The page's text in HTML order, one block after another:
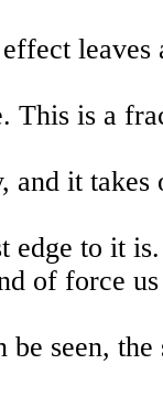
leaves
This is a
and it
edge to it
of force
be seen,